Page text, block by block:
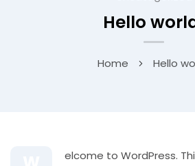
Hello
Home Hello
elcome to WordPress.